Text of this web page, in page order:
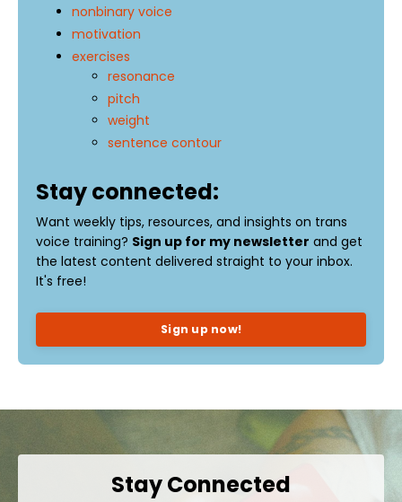
nonbinary voice
motivation
exercises
resonance
pitch
weight
sentence contour
Stay connected:
Want weekly tips, resources, and insights on trans
voice training? Sign up for my newsletter and get
the latest content delivered straight to your inbox.
It's free!
Sign up now!
Stay Connected